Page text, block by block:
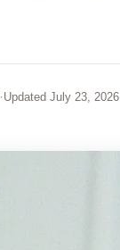
· Updated July 23, 2026